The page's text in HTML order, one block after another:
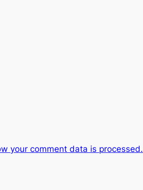
your comment data is processed.